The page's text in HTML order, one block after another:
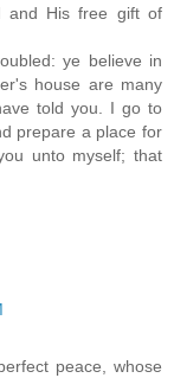
and His free gift of
ye believe in
house are many
told you. I go to
prepare a place for
unto myself; that
peace, whose